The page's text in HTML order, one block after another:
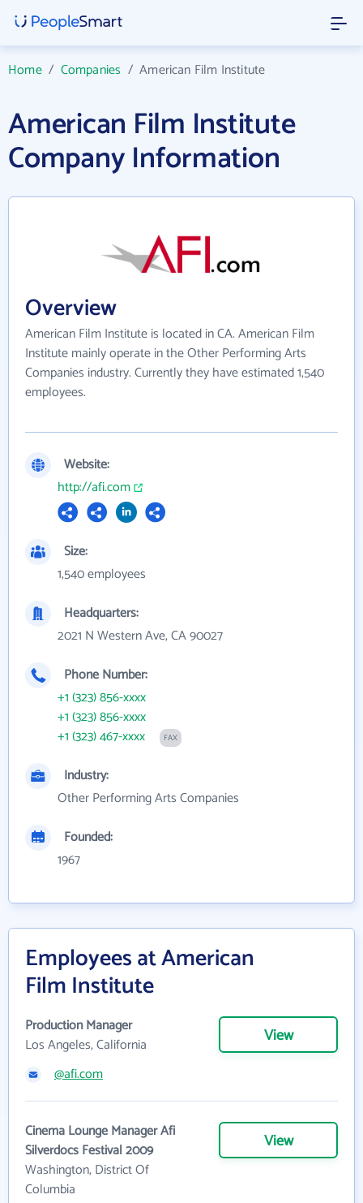
Home/ Companies /American Film Institute
American Film Institute
Company Information
Overview
American Film Institute is located in CA. American Film
Institute mainly operate in the Other Performing Arts
Companies industry. Currently they have estimated 1,540
employees.
Website:
http://afi.com
Size:
1,540 employees
Headquarters:
2021 N Western Ave, CA 90027
Phone Number:
+1 (323) 856-xxxx
+1 (323) 856-xxxx
+1 (323) 467-xxxx
FAX
Industry:
Other Performing Arts Companies
Founded:
1967
Employees at American
Film Institute
Production Manager
Los Angeles, California
View
@afi.com
Cinema Lounge Manager Afi
Silverdocs Festival 2009
Washington, District Of
Columbia
View